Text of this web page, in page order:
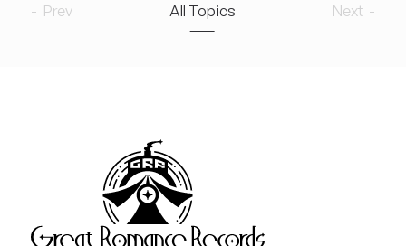
Great
2026
8
August
行くぞ仙台！
Prev All Topics Next